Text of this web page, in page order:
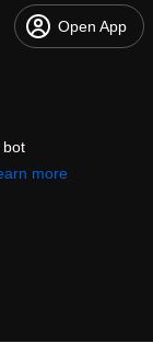
Open App
bot
more